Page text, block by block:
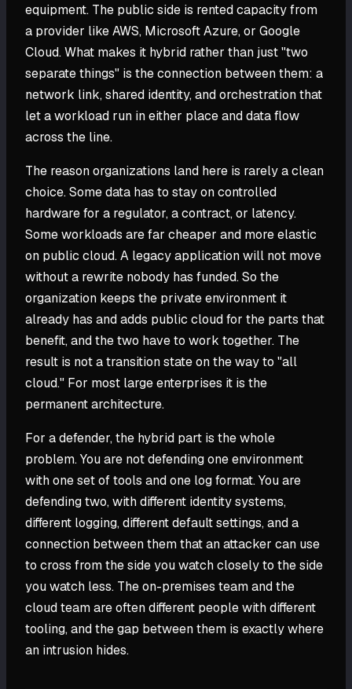
equipment. The public side is rented capacity from
a provider like AWS, Microsoft Azure, or Google
Cloud. What makes it hybrid rather than just "two
separate things" is the connection between them: a
network link, shared identity, and orchestration that
let a workload run in either place and data flow
across the line.
The reason organizations land here is rarely a clean
choice. Some data has to stay on controlled
hardware for a regulator, a contract, or latency.
Some workloads are far cheaper and more elastic
on public cloud. A legacy application will not move
without a rewrite nobody has funded. So the
organization keeps the private environment it
already has and adds public cloud for the parts that
benefit, and the two have to work together. The
result is not a transition state on the way to "all
cloud." For most large enterprises it is the
permanent architecture.
For a defender, the hybrid part is the whole
problem. You are not defending one environment
with one set of tools and one log format. You are
defending two, with different identity systems,
different logging, different default settings, and a
connection between them that an attacker can use
to cross from the side you watch closely to the side
you watch less. The on-premises team and the
cloud team are often different people with different
tooling, and the gap between them is exactly where
an intrusion hides.